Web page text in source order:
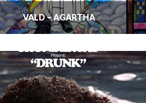
VALD – AGARTHA